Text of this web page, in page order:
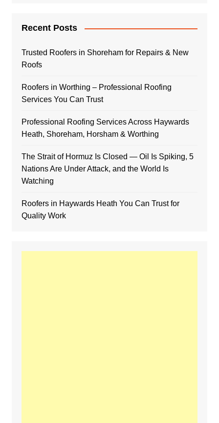
Recent Posts
Trusted Roofers in Shoreham for Repairs & New
Roofs
Roofers in Worthing – Professional Roofing
Services You Can Trust
Professional Roofing Services Across Haywards
Heath, Shoreham, Horsham & Worthing
The Strait of Hormuz Is Closed — Oil Is Spiking, 5
Nations Are Under Attack, and the World Is
Watching
Roofers in Haywards Heath You Can Trust for
Quality Work